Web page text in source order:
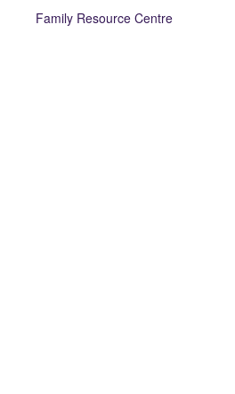
Family Resource Centre